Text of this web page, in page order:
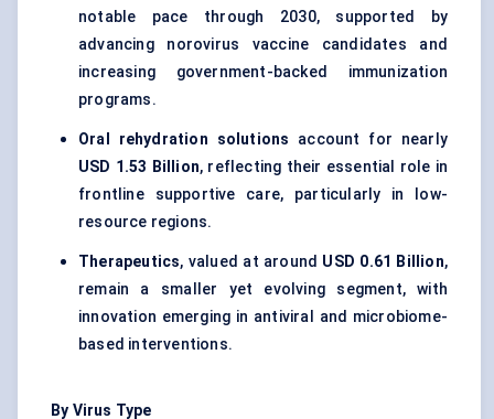
notable pace through 2030, supported by
advancing norovirus vaccine candidates and
increasing government-backed immunization
programs.
Oral rehydration solutions account for nearly
USD 1.53 Billion, reflecting their essential role in
frontline supportive care, particularly in low-
resource regions.
Therapeutics, valued at around USD 0.61 Billion,
remain a smaller yet evolving segment, with
innovation emerging in antiviral and microbiome-
based interventions.
By Virus Type